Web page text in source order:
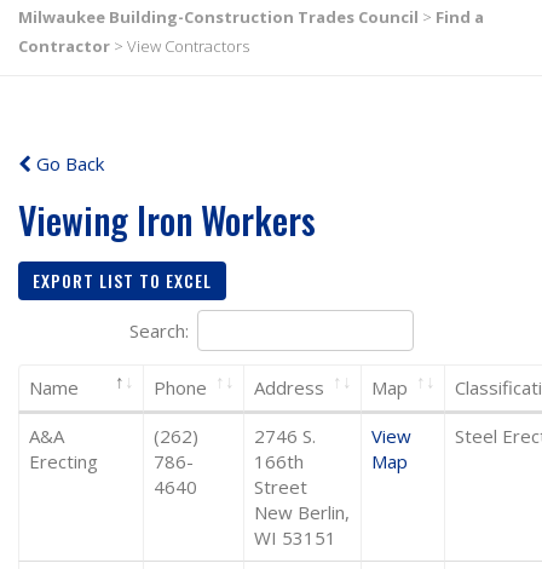
Milwaukee Building-Construction Trades Council > Find a
Contractor > View Contractors
Go Back
Viewing Iron Workers
EXPORT LIST TO EXCEL
Search:
Name Phone Address Map
A&A
Erecting
(262)
786-
4640
2746 S.
166th
Street
New Berlin,
WI 53151
View
Map
Steel